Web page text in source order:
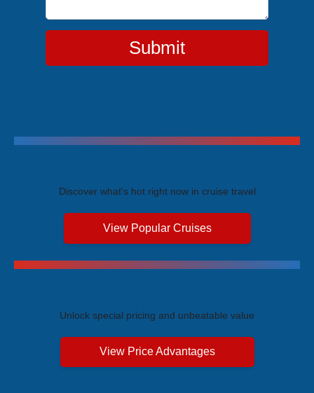
Submit
Discover what's hot right now in cruise travel
View Popular Cruises
Unlock special pricing and unbeatable value
View Price Advantages